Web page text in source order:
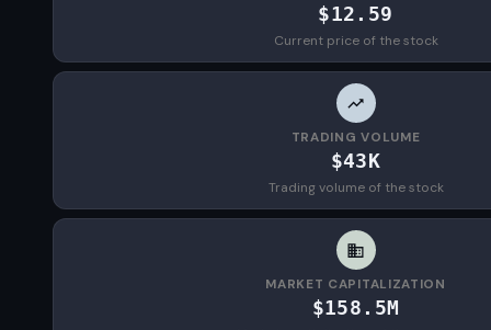
$12.59
Current price of the stock
TRADING VOLUME
$43K
Trading volume of the stock
MARKET CAPITALIZATION
$158.5M